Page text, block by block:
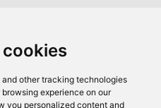
cookies
and other tracking technologies
experience on our
you personalized content and